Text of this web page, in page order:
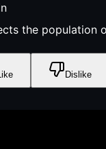
the
Dislike